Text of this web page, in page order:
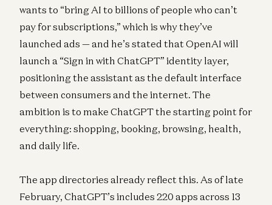
wants to “bring AI to billions of people who can’t
pay for subscriptions,” which is why they’ve
launched ads — and he’s stated that OpenAI will
launch a “Sign in with ChatGPT” identity layer,
positioning the assistant as the default interface
between consumers and the internet. The
ambition is to make ChatGPT the starting point for
everything: shopping, booking, browsing, health,
and daily life.
The app directories already reflect this. As of late
February, ChatGPT’s includes 220 apps across 13